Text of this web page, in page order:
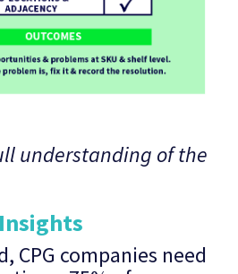
understanding of the
CPG companies need